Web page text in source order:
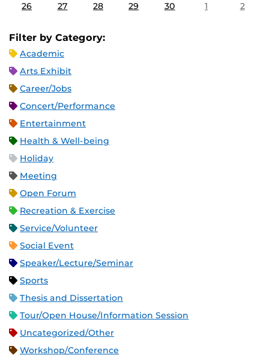
26 27 28 29 30 1 2
Filter by Category:
Academic
Arts Exhibit
Career/Jobs
Concert/Performance
Entertainment
Health & Well-being
Holiday
Meeting
Open Forum
Recreation & Exercise
Service/Volunteer
Social Event
Speaker/Lecture/Seminar
Sports
Thesis and Dissertation
Tour/Open House/Information Session
Uncategorized/Other
Workshop/Conference